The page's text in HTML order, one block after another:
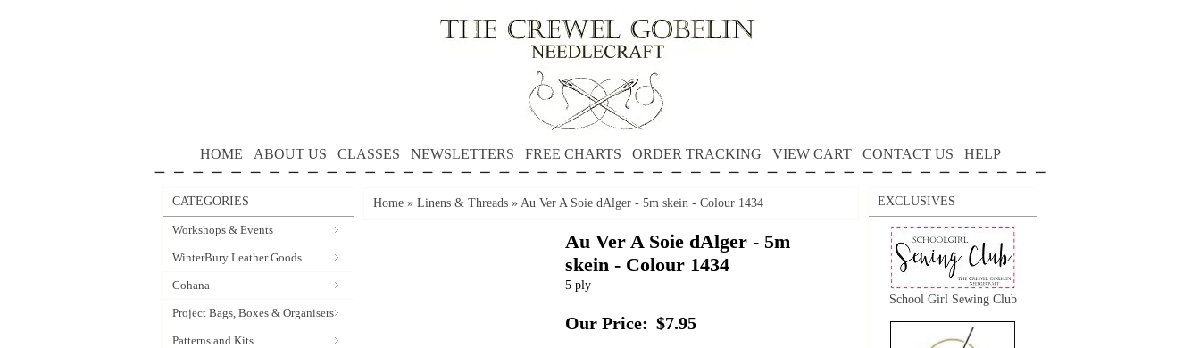
HOME ABOUT US CLASSES NEWSLETTERS FREE CHARTS ORDER TRACKING VIEW CART CONTACT US HELP
CATEGORIES
Workshops & Events
WinterBury Leather Goods
Cohana
Project Bags, Boxes & Organisers
Patterns and Kits
Home » Linens & Threads » Au Ver A Soie dAlger - 5m skein - Colour 1434
Au Ver A Soie dAlger - 5m
skein - Colour 1434
5 ply
Our Price: $7.95
EXCLUSIVES
School Girl Sewing Club